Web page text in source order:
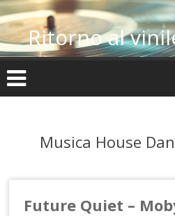
Vai
al
contenutoRitorno al
Musica House
Future Quiet –